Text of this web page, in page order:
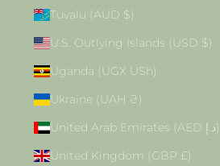
Tuvalu (AUD $)
U.S. Outlying Islands (USD $)
Uganda (UGX USh)
Ukraine (UAH ₴)
United Arab Emirates (AED د.إ)
United Kingdom (GBP £)